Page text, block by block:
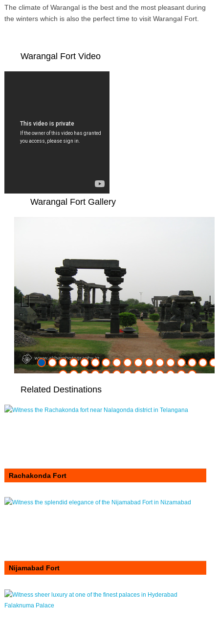
The climate of Warangal is the best and the most pleasant during
the winters which is also the perfect time to visit Warangal Fort.
Warangal Fort Video
Warangal Fort Gallery
Previous
Related Destinations
Rachakonda Fort
Nijamabad Fort